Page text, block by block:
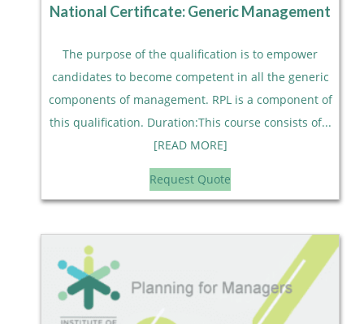
National Certificate: Generic Management
The purpose of the qualification is to empower
candidates to become competent in all the generic
components of management. RPL is a component of
this qualification. Duration:This course consists of...
[READ MORE]
Request Quote